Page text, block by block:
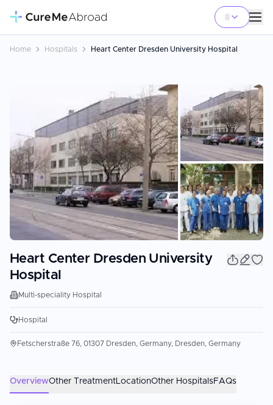
Home Hospitals Heart Center Dresden University Hospital
Heart Center Dresden University
Hospital
Multi-speciality Hospital
Hospital
Fetscherstraße 76, 01307 Dresden, Germany, Dresden, Germany
OverviewOther TreatmentLocationOther HospitalsFAQs